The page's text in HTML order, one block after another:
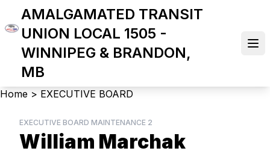
to
main
content
AMALGAMATED TRANSIT
UNION LOCAL 1505 -
WINNIPEG & BRANDON,
MB
Breadcrumb
Home > EXECUTIVE BOARD
EXECUTIVE BOARD MAINTENANCE 2
William Marchak